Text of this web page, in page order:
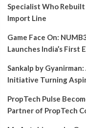
Specialist Who Rebuilt
Import Line
Game Face On:
Launches India’s First
Sankalp by
Initiative Turning
PropTech Pulse
Partner of PropTech